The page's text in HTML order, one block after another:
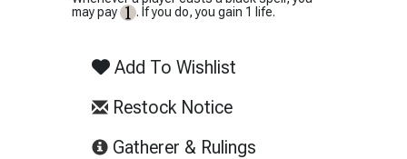
may pay
. If you do, you gain 1 life.
Add To Wishlist
Restock Notice
Gatherer & Rulings